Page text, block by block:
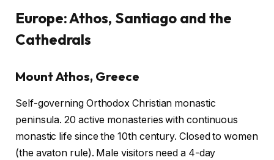
Europe: Athos, Santiago and the
Cathedrals
Mount Athos, Greece
Self-governing Orthodox Christian monastic
peninsula. 20 active monasteries with continuous
monastic life since the 10th century. Closed to women
(the avaton rule). Male visitors need a 4-day